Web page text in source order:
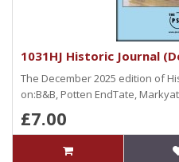
1031HJ Historic Journal
The December 2025 edition of
on:B&B, Potten EndTate,
£7.00